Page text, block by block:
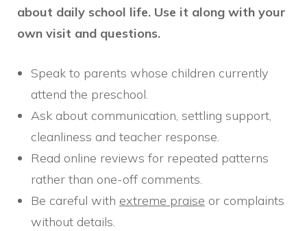
about daily school life. Use it along with your
own visit and questions.
Speak to parents whose children currently
attend the preschool.
Ask about communication, settling support,
cleanliness and teacher response.
Read online reviews for repeated patterns
rather than one-off comments.
Be careful with extreme praise or complaints
without details.